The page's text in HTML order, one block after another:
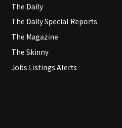
The Daily
The Daily Special Reports
The Magazine
The Skinny
Jobs Listings Alerts